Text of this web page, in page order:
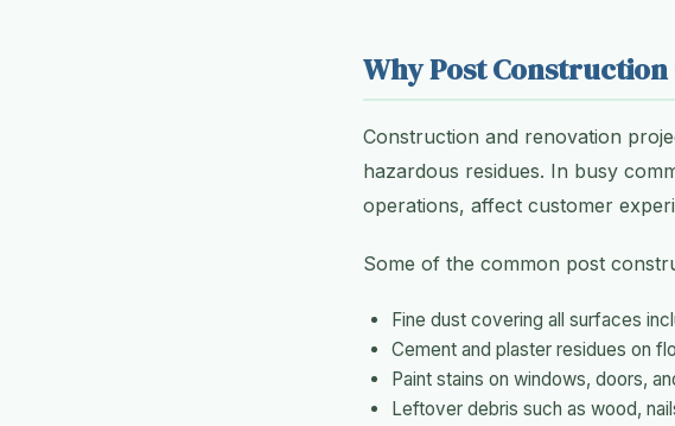
Why Post
Construction and renovation
hazardous residues. In busy
operations, affect customer
Some of the common post
Fine dust covering all surfaces
Cement and plaster residues on
Paint stains on windows, doors,
Leftover debris such as wood,